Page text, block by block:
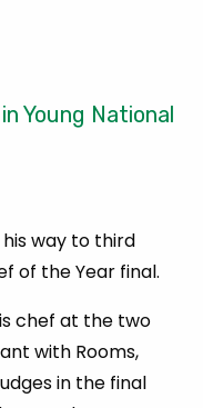
Young National
way to third
of the Year final.
chef at the two
with Rooms,
in the final